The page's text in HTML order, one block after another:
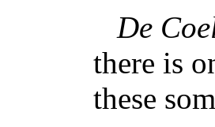
De
there is
these